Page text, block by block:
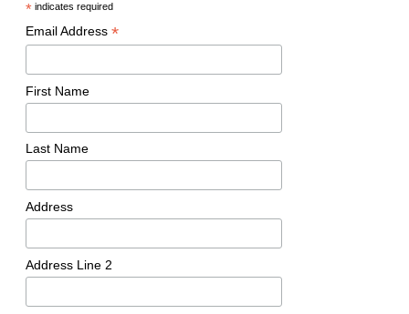
*indicates required
Email Address *
First Name
Last Name
Address
Address Line 2